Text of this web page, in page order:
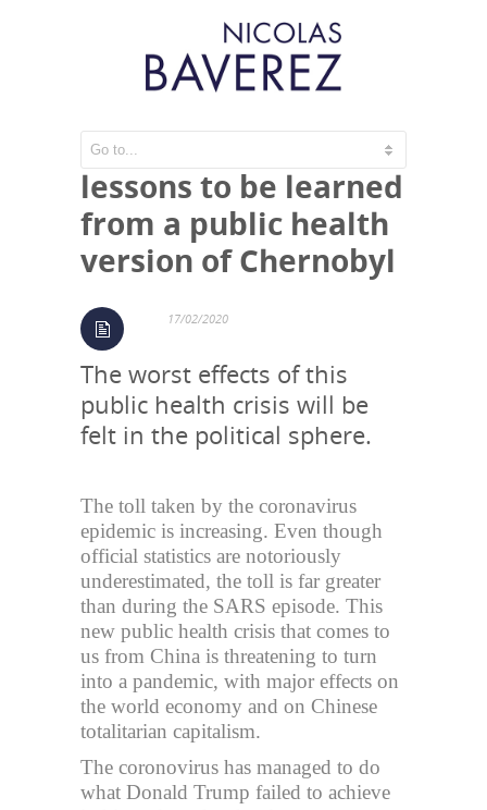
The coronavirus:
lessons to be learned
from a public health
version of Chernobyl
17/02/2020
The worst effects of this
public health crisis will be
felt in the political sphere.
The toll taken by the coronavirus
epidemic is increasing. Even though
official statistics are notoriously
underestimated, the toll is far greater
than during the SARS episode. This
new public health crisis that comes to
us from China is threatening to turn
into a pandemic, with major effects on
the world economy and on Chinese
totalitarian capitalism.
The coronovirus has managed to do
what Donald Trump failed to achieve